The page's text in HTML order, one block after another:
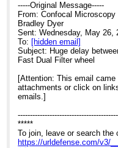
-----Original Message-----
From: Confocal Microscopy
Bradley Dyer
Sent: Wednesday, May 26,
To: [hidden email]
Subject: Huge delay
Fast Dual Filter wheel
[Attention: This email
attachments or click on
emails.]
*****
To join, leave or search
https://urldefense.com/v3/